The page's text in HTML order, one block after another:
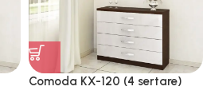
Comoda KX-120 (4 sertare)